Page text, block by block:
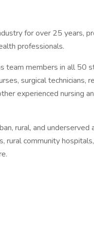
for over 25 years,
professionals.
team members in all 50
surgical technicians,
experienced nursing
rural, and underserved
rural community